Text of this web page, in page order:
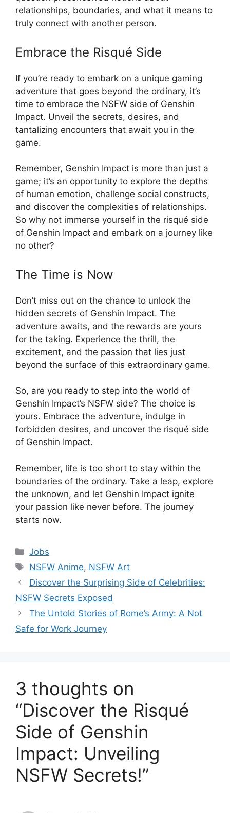
relationships, boundaries, and what it means to
truly connect with another person.
Embrace the Risqué Side
If you’re ready to embark on a unique gaming
adventure that goes beyond the ordinary, it’s
time to embrace the NSFW side of Genshin
Impact. Unveil the secrets, desires, and
tantalizing encounters that await you in the
game.
Remember, Genshin Impact is more than just a
game; it’s an opportunity to explore the depths
of human emotion, challenge social constructs,
and discover the complexities of relationships.
So why not immerse yourself in the risqué side
of Genshin Impact and embark on a journey like
no other?
The Time is Now
Don’t miss out on the chance to unlock the
hidden secrets of Genshin Impact. The
adventure awaits, and the rewards are yours
for the taking. Experience the thrill, the
excitement, and the passion that lies just
beyond the surface of this extraordinary game.
So, are you ready to step into the world of
Genshin Impact’s NSFW side? The choice is
yours. Embrace the adventure, indulge in
forbidden desires, and uncover the risqué side
of Genshin Impact.
Remember, life is too short to stay within the
boundaries of the ordinary. Take a leap, explore
the unknown, and let Genshin Impact ignite
your passion like never before. The journey
starts now.
Categories
Jobs
Tags
NSFW Anime, NSFW Art
Discover the Surprising Side of Celebrities:
NSFW Secrets Exposed
The Untold Stories of Rome’s Army: A Not
Safe for Work Journey
3 thoughts on
“Discover the Risqué
Side of Genshin
Impact: Unveiling
NSFW Secrets!”